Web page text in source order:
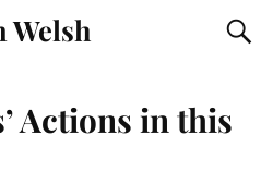
Welsh
Actions in this